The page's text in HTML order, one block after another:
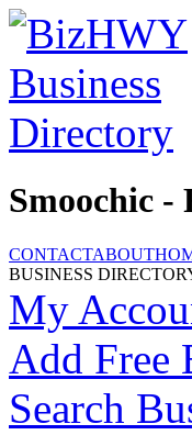
Smoochic -
CONTACTABOUT
BUSINESS
My
Add Free
Search